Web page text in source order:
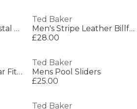
Ted Baker Small Crystal Top Bobble Purse
Ted Baker
Men's Stripe Leather Billfold Wallet
£28.00
Ted Baker SS Regular Fit Linen Shirt
Ted Baker
Mens Pool Sliders
£25.00
Ted Baker